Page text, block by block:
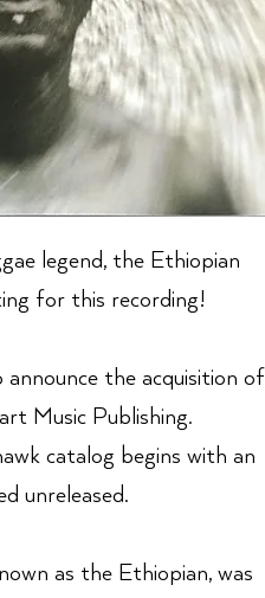
legend, the Ethiopian
for this recording!
the acquisition of
Music Publishing.
catalog begins with an
unreleased.
as the Ethiopian, was